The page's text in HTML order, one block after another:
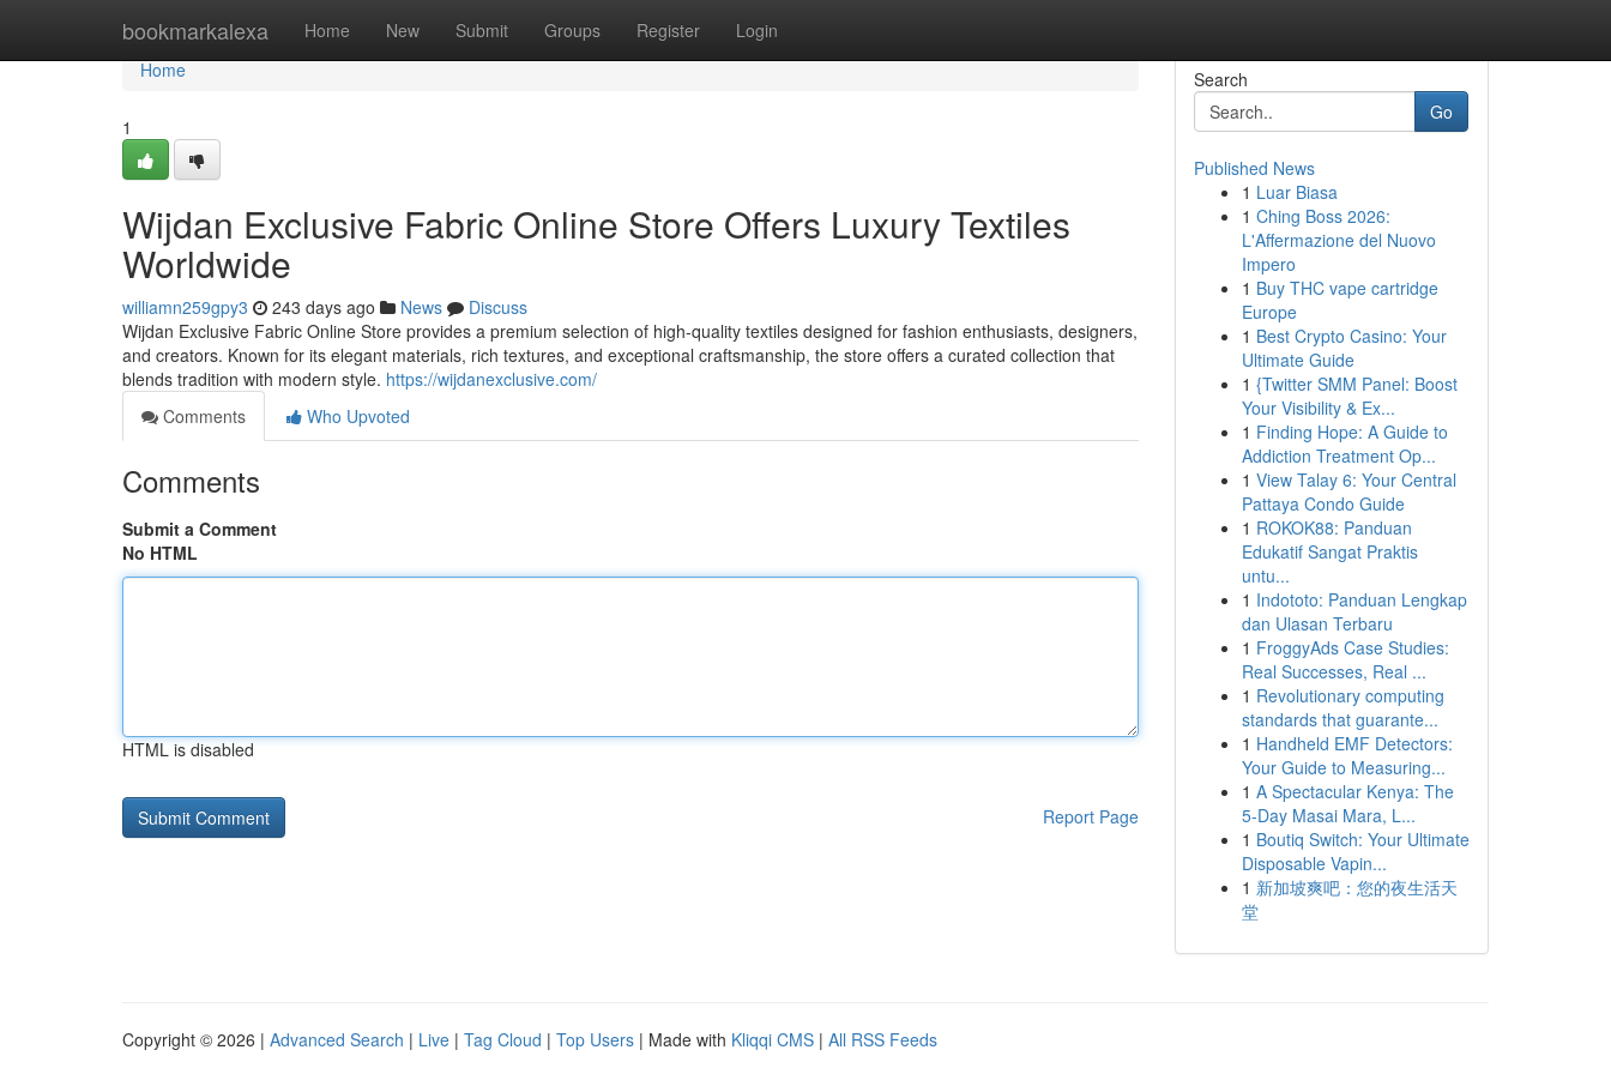
bookmarkalexa Home New Submit Groups Register Login
Home
Home
1
Wijdan Exclusive Fabric Online Store Offers Luxury Textiles
Worldwide
williamn259gpy3 243 days ago News
Discuss
Wijdan Exclusive Fabric Online Store provides a premium selection of high-quality textiles designed for fashion enthusiasts, designers,
and creators. Known for its elegant materials, rich textures, and exceptional craftsmanship, the store offers a curated collection that
blends tradition with modern style. https://wijdanexclusive.com/
Comments
Who Upvoted
Comments
Submit a Comment
No HTML
HTML is disabled
Report Page
Search
Go
Published News
1 Luar Biasa
1 Ching Boss 2026:
L'Affermazione del Nuovo
Impero
1 Buy THC vape cartridge
Europe
1 Best Crypto Casino: Your
Ultimate Guide
1 {Twitter SMM Panel: Boost
Your Visibility & Ex...
1 Finding Hope: A Guide to
Addiction Treatment Op...
1 View Talay 6: Your Central
Pattaya Condo Guide
1 ROKOK88: Panduan
Edukatif Sangat Praktis
untu...
1 Indototo: Panduan Lengkap
dan Ulasan Terbaru
1 FroggyAds Case Studies:
Real Successes, Real ...
1 Revolutionary computing
standards that guarante...
1 Handheld EMF Detectors:
Your Guide to Measuring...
1 A Spectacular Kenya: The
5-Day Masai Mara, L...
1 Boutiq Switch: Your Ultimate
Disposable Vapin...
1 新加坡爽吧：您的夜生活天
堂
Copyright © 2026 | Advanced Search | Live | Tag Cloud | Top Users | Made with Kliqqi CMS | All RSS Feeds